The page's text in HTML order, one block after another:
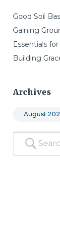
Good Soil
Gaining
Essentials
Building
Archives
August